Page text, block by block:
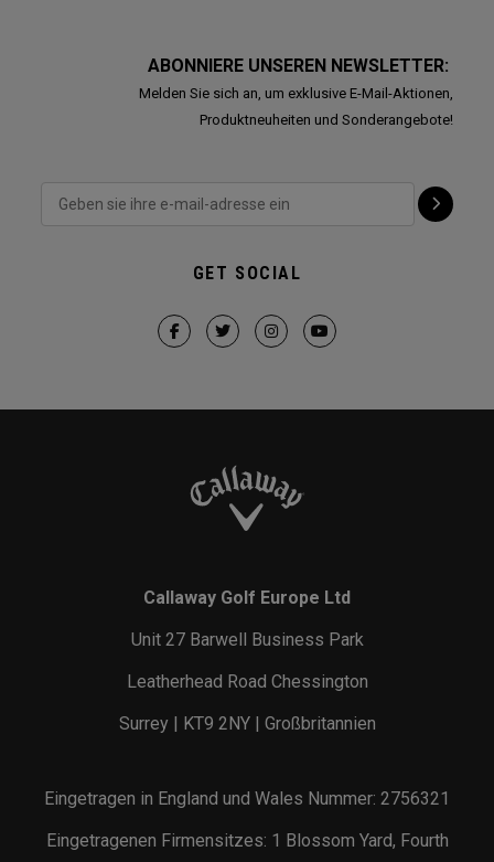
ABONNIERE UNSEREN NEWSLETTER:
Melden Sie sich an, um exklusive E-Mail-Aktionen,
Produktneuheiten und Sonderangebote!
GET SOCIAL
Callaway Golf Europe Ltd
Unit 27 Barwell Business Park
Leatherhead Road Chessington
Surrey | KT9 2NY | Großbritannien
Eingetragen in England und Wales Nummer: 2756321
Eingetragenen Firmensitzes: 1 Blossom Yard, Fourth